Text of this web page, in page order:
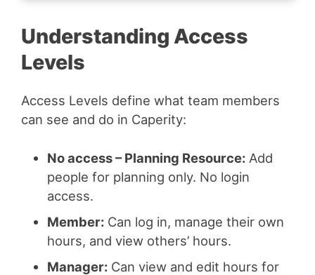
Understanding Access
Levels
Access Levels define what team members
can see and do in Caperity:
No access – Planning Resource:Add
people for planning only. No login
access.
Member:Can log in, manage their own
hours, and view others’ hours.
Manager:Can view and edit hours for